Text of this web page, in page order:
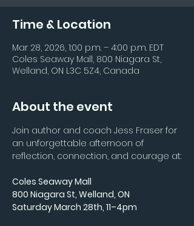
Time & Location
Mar 28, 2026, 1:00 p.m. – 4:00 p.m. EDT
Coles Seaway Mall, 800 Niagara St,
Welland, ON L3C 5Z4, Canada
About the event
Join author and coach Jess Fraser for
an unforgettable afternoon of
reflection, connection, and courage at:
Coles Seaway Mall
800 Niagara St, Welland, ON
Saturday March 28th, 11–4pm